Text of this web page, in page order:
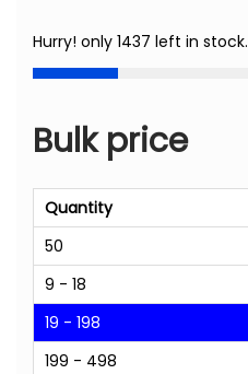
Hurry! only 1437 left in stock.
Bulk price
Quantity
50
9 - 18
19 - 198
199 - 498